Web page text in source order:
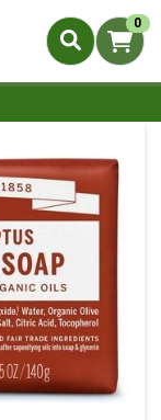
0